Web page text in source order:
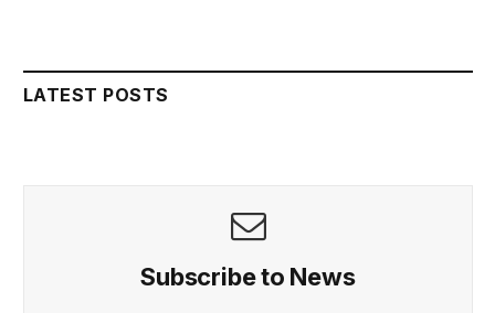
LATEST POSTS
Subscribe to News